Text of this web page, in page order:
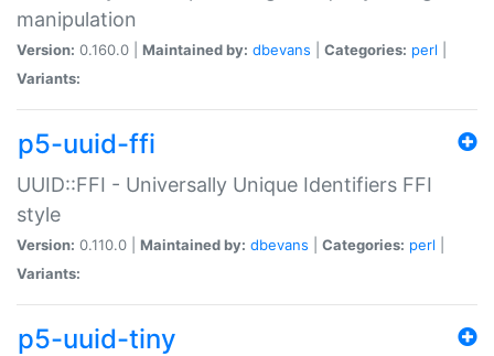
manipulation
Version: 0.160.0 | Maintained by: dbevans Categories: perl
Variants:
p5-uuid-ffi
UUID::FFI - Universally Unique Identifiers FFI
style
Version: 0.110.0 | Maintained by: dbevans Categories: perl
Variants:
p5-uuid-tiny